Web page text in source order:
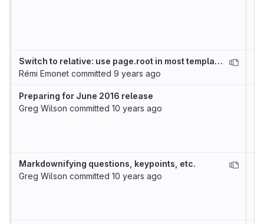
Switch to relative: use page.root in most templates
Rémi Emonet committed 9 years ago
Preparing for June 2016 release
Greg Wilson committed 10 years ago
Markdownifying questions, keypoints, etc.
Greg Wilson committed 10 years ago